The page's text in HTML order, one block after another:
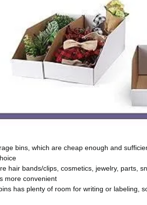
bins, which are cheap enough and
hair bands/clips, cosmetics, jewelry, parts,
more convenient
has plenty of room for writing or labeling,